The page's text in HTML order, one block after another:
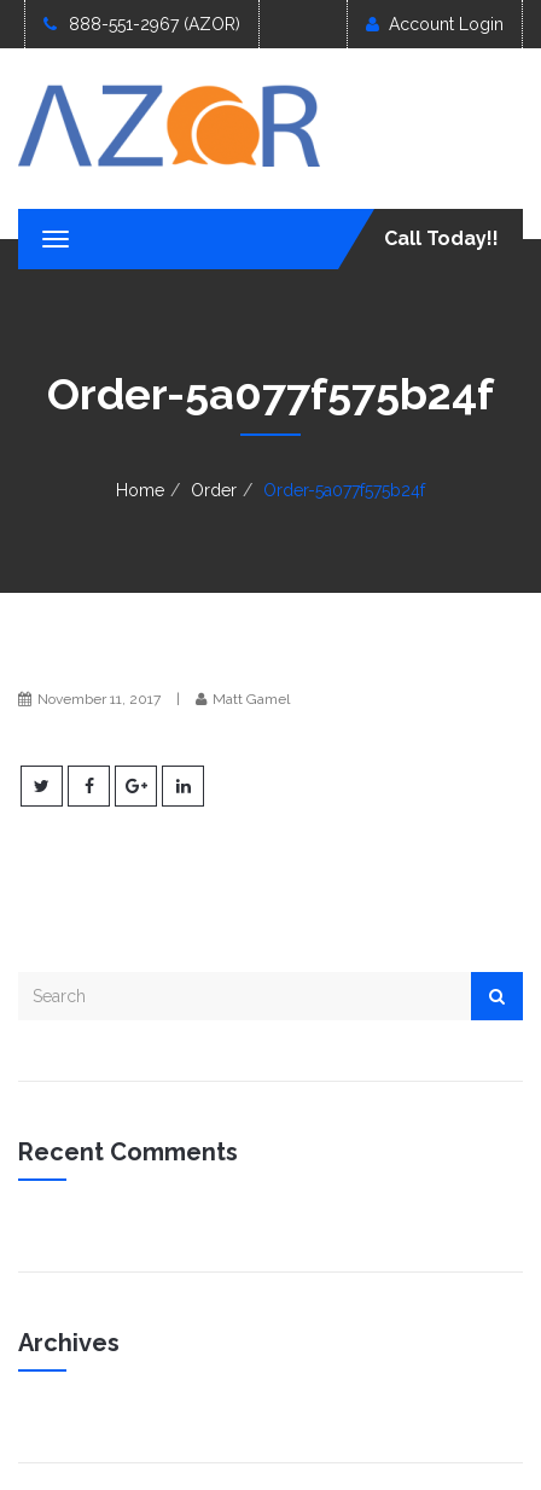
888-551-2967 (AZOR) Account Login
T
o
n
a
Call Today!!
Order-5a077f575b24f
Home Order Order-5a077f575b24f
November 11, 2017 Matt Gamel
Recent Comments
Archives